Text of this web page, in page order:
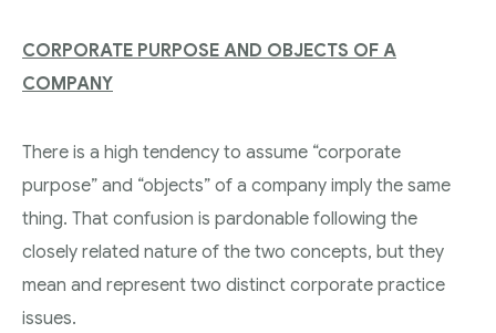
CORPORATE PURPOSE AND OBJECTS OF A
COMPANY
There is a high tendency to assume “corporate
purpose” and “objects” of a company imply the same
thing. That confusion is pardonable following the
closely related nature of the two concepts, but they
mean and represent two distinct corporate practice
issues.